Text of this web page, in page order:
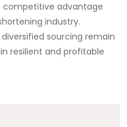
competitive advantage
industry.
sourcing remain
resilient and profitable